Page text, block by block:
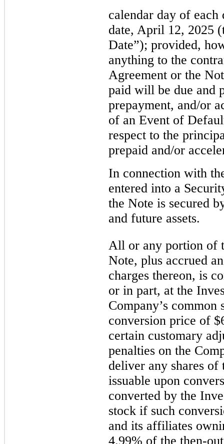
calendar day of
date, April 12, 2025
Date”); provided,
anything to the
Agreement or the
paid will be due and
prepayment, and/or
of an Event of
respect to the
prepaid and/or
In connection with
entered into a
the Note is secured
and future assets.
All or any portion of
Note, plus accrued
charges thereon, is
or in part, at the
Company’s
conversion price of
certain customary
penalties on the
deliver any shares of
issuable upon
converted by the
stock if such
and its affiliates
4.99% of the then-